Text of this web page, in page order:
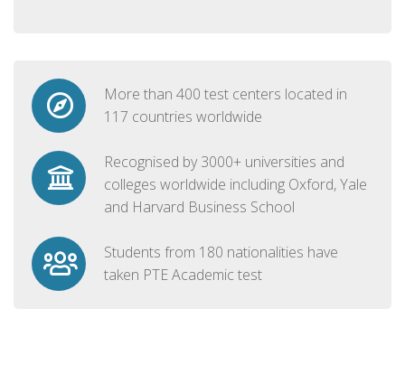
More than 400 test centers located in
117 countries worldwide
Recognised by 3000+ universities and
colleges worldwide including Oxford, Yale
and Harvard Business School
Students from 180 nationalities have
taken PTE Academic test